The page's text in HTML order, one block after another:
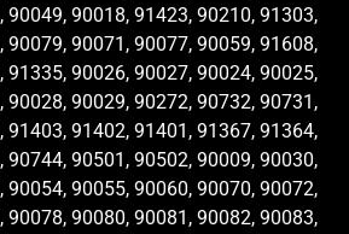
90049, 90018, 91423, 90210, 91303,
90079, 90071, 90077, 90059, 91608,
91335, 90026, 90027, 90024, 90025,
90028, 90029, 90272, 90732, 90731,
91403, 91402, 91401, 91367, 91364,
90744, 90501, 90502, 90009, 90030,
90054, 90055, 90060, 90070, 90072,
90078, 90080, 90081, 90082, 90083,